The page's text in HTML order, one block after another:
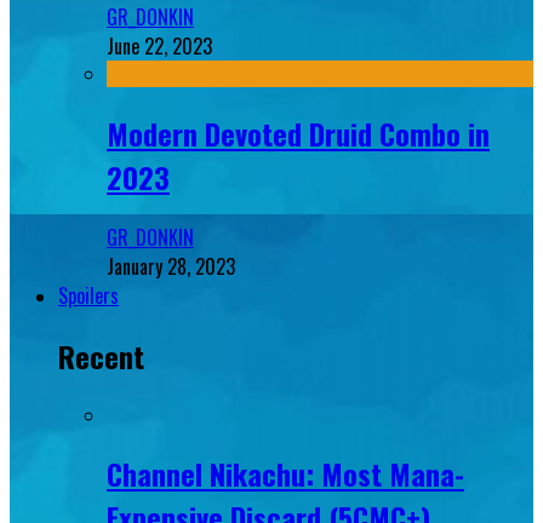
GR_DONKIN
June 22, 2023
Modern Devoted Druid Combo in
2023
GR_DONKIN
January 28, 2023
Spoilers
Recent
Channel Nikachu: Most Mana-